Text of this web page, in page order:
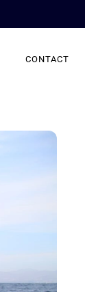
CONTACT